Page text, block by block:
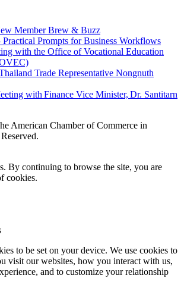
Member Brew & Buzz
Prompts for Business Workflows
with the Office of Vocational Education
Trade Representative Nongnuth
with Finance Vice Minister, Dr. Santitarn
American Chamber of Commerce in
By continuing to browse the site, you are
cookies.
to be set on your device. We use cookies to
visit our websites, how you interact with us,
and to customize your relationship